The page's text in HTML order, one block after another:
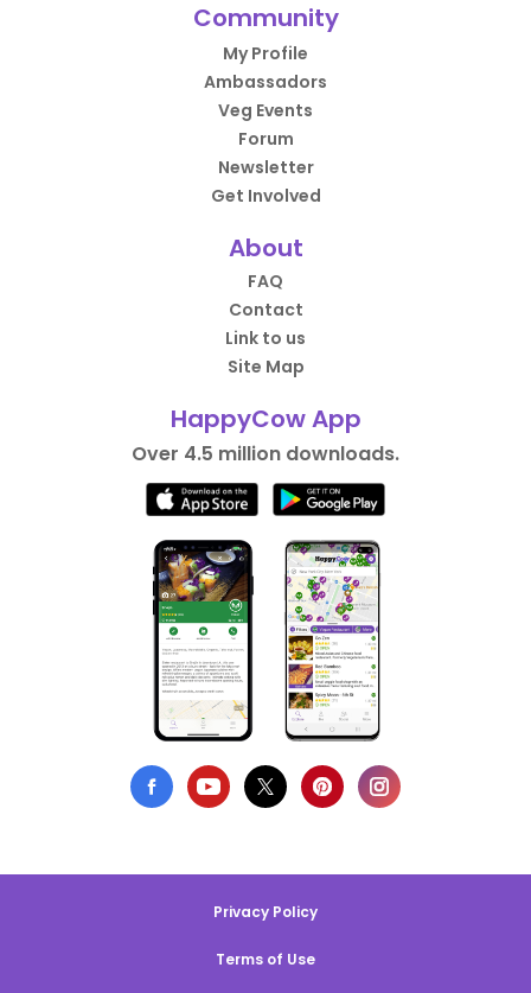
Community
My Profile
Ambassadors
Veg Events
Forum
Newsletter
Get Involved
About
FAQ
Contact
Link to us
Site Map
HappyCow App
Over 4.5 million downloads.
Privacy Policy
Terms of Use